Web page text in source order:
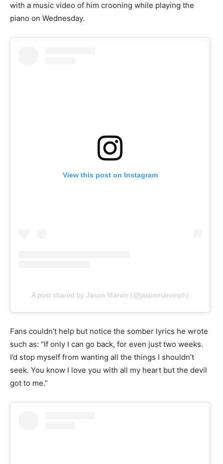
with a music video of him crooning while playing the
piano on Wednesday.
View this post on Instagram
A post shared by Jason Marvin (@jasonmarvinph)
Fans couldn’t help but notice the somber lyrics he wrote
such as: “If only I can go back, for even just two weeks.
I’d stop myself from wanting all the things I shouldn’t
seek. You know I love you with all my heart but the devil
got to me.”